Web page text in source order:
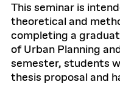
This seminar is
theoretical and
completing a
of Urban Planning
semester, students
thesis proposal and